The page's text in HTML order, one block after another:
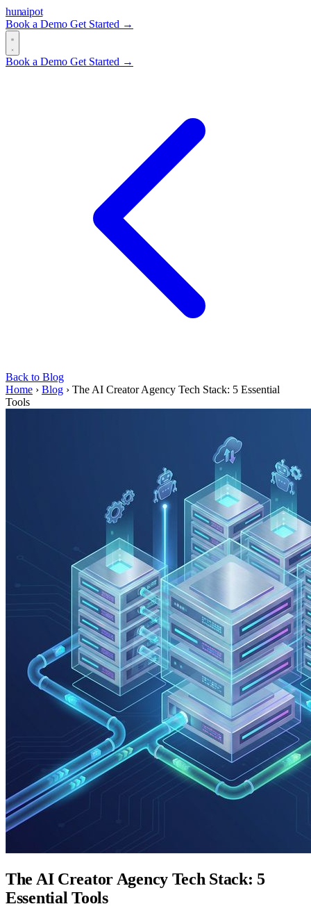
hunaipot
Book a Demo Get Started →
Book a Demo Get Started →
Back to Blog
Home › Blog › The AI Creator Agency Tech Stack: 5 Essential
Tools
The AI Creator Agency Tech Stack: 5
Essential Tools